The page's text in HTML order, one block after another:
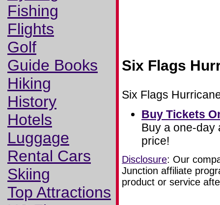
Fishing
Flights
Golf
Guide Books
Hiking
History
Hotels
Luggage
Rental Cars
Skiing
Top Attractions
Six Flags
Six Flags
Buy Tickets
Buy a one-day
price!
Disclosure: Our
Junction affiliate
product or service